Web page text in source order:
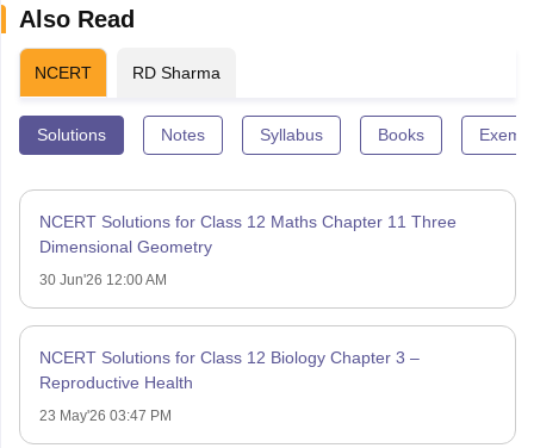
Also Read
NCERT RD Sharma
Solutions Notes Syllabus Books
NCERT Solutions for Class 12 Maths Chapter 11 Three
Dimensional Geometry
30 Jun'26 12:00 AM
NCERT Solutions for Class 12 Biology Chapter 3 –
Reproductive Health
23 May'26 03:47 PM